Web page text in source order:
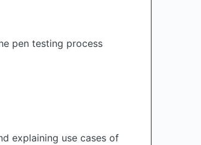
pen testing process
explaining use cases of